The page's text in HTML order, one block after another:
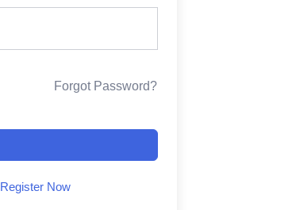
Forgot Password?
Register Now